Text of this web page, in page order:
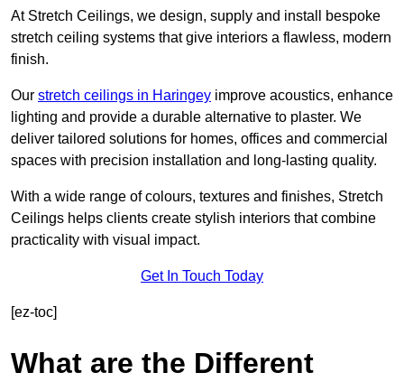
At Stretch Ceilings, we design, supply and install bespoke
stretch ceiling systems that give interiors a flawless, modern
finish.
Our stretch ceilings in Haringey improve acoustics, enhance
lighting and provide a durable alternative to plaster. We
deliver tailored solutions for homes, offices and commercial
spaces with precision installation and long-lasting quality.
With a wide range of colours, textures and finishes, Stretch
Ceilings helps clients create stylish interiors that combine
practicality with visual impact.
Get In Touch Today
[ez-toc]
What are the Different